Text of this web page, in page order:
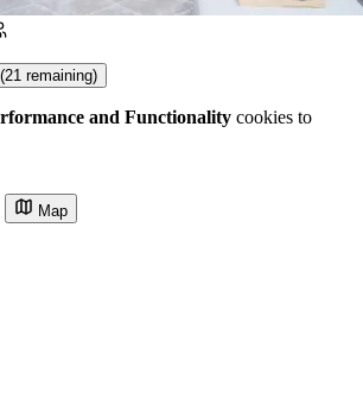
remaining)
and Functionality cookies to
Map